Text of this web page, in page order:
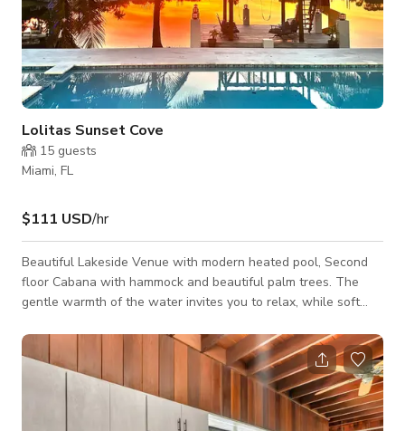
Lolitas Sunset Cove
15 guests
Miami, FL
$111 USD/hr
Beautiful Lakeside Venue with modern heated pool, Second
floor Cabana with hammock and beautiful palm trees. The
gentle warmth of the water invites you to relax, while soft
unwind, soak in nature's beauty, and savor the peaceful
serenity of lakeside living. Offering gorgeous Sun Sets, great
for photoshoots, relaxing,Yoga, Meditation, and events. A
security deposit is required for events & parties.